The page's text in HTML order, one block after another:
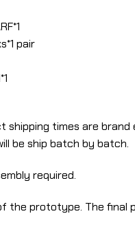
pair
shipping times are
be ship batch by batch.
required.
the prototype. The